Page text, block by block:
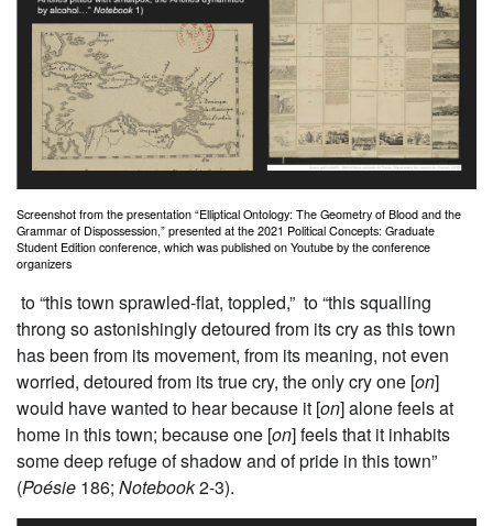
Screenshot from the presentation “Elliptical Ontology: The Geometry of Blood and the
Grammar of Dispossession,” presented at the 2021 Political Concepts: Graduate
Student Edition conference, which was published on Youtube by the conference
organizers
to “this town sprawled-flat, toppled,” to “this squalling
throng so astonishingly detoured from its cry as this town
has been from its movement, from its meaning, not even
worried, detoured from its true cry, the only cry one [on]
would have wanted to hear because it [on] alone feels at
home in this town; because one [on] feels that it inhabits
some deep refuge of shadow and of pride in this town”
(Poésie 186; Notebook2-3).